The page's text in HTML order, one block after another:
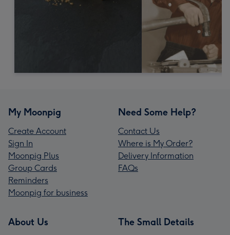
My Moonpig
Create Account
Sign In
Moonpig Plus
Group Cards
Reminders
Moonpig for business
Need Some Help?
Contact Us
Where is My Order?
Delivery Information
FAQs
About Us The Small Details